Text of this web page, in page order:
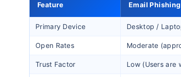
Feature Email Phishing
Primary Device Desktop /
Open Rates Moderate
Trust Factor Low (Users are